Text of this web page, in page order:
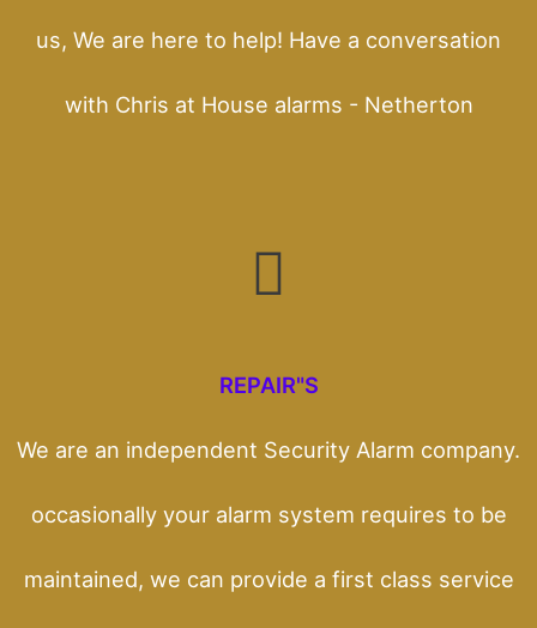
us, We are here to help! Have a conversation
with Chris at House alarms - Netherton
REPAIR"S
We are an independent Security Alarm company.
occasionally your alarm system requires to be
maintained, we can provide a first class service